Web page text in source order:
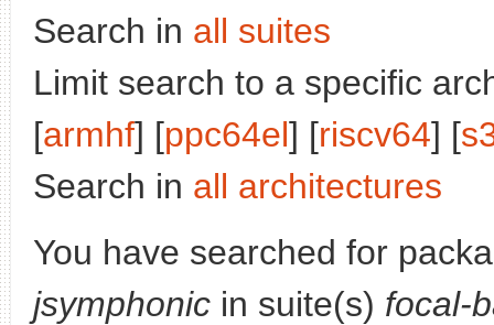
Search in all suites
Limit search to a specific
[armhf] [ppc64el] [riscv64] [
Search in all architectures
You have searched for
jsymphonic in suite(s) focal-